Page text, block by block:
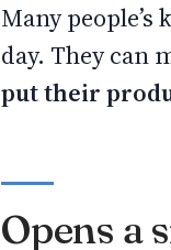
Many
day. They can
put their
Opens a